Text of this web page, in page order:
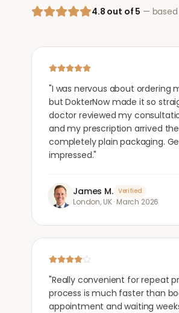
4.8 out of 5 — based
"I was nervous about ordering
but DokterNow made it so
doctor reviewed my
and my prescription arrived
completely plain packaging.
impressed."
James M. Verified
London, UK· March 2026
"Really convenient for repeat
process is much faster than
appointment and waiting